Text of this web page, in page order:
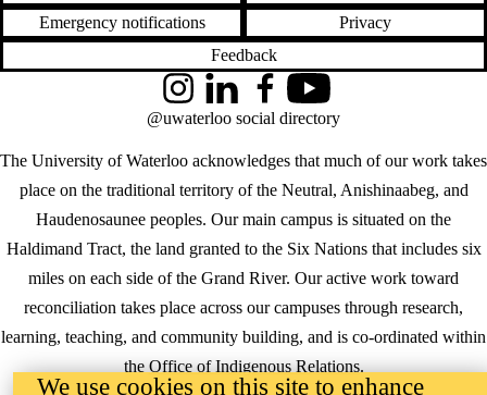
Emergency notifications
Privacy
Feedback
The University of Waterloo acknowledges that much of our work takes
place on the traditional territory of the Neutral, Anishinaabeg, and
Haudenosaunee peoples. Our main campus is situated on the
Haldimand Tract, the land granted to the Six Nations that includes six
miles on each side of the Grand River. Our active work toward
reconciliation takes place across our campuses through research,
learning, teaching, and community building, and is co-ordinated within
theOffice of Indigenous Relations.
InstagramLinkedInFacebookYouTube
@uwaterloo social directory
We use cookies on this site to enhance